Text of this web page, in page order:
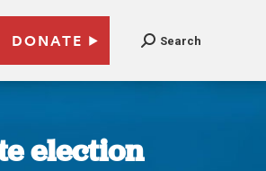
DONATE Search
election